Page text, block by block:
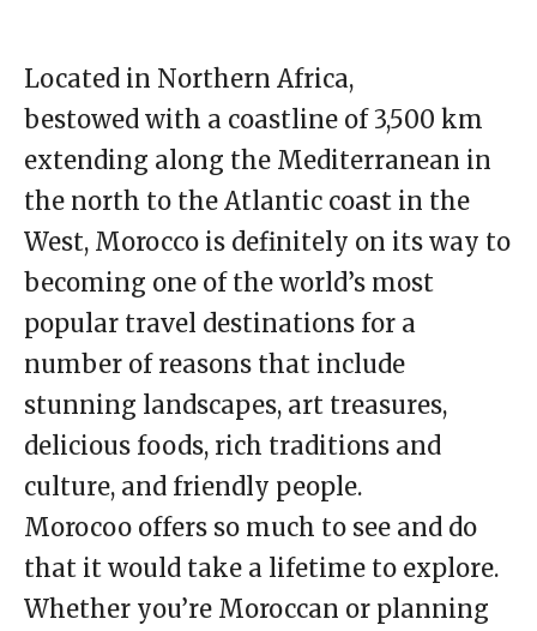
Located in Northern Africa,
bestowed with a coastline of 3,500 km
extending along the Mediterranean in
the north to the Atlantic coast in the
West, Morocco is definitely on its way to
becoming one of the world’s most
popular travel destinations for a
number of reasons that include
stunning landscapes, art treasures,
delicious foods, rich traditions and
culture, and friendly people.
Morocoo offers so much to see and do
that it would take a lifetime to explore.
Whether you’re Moroccan or planning